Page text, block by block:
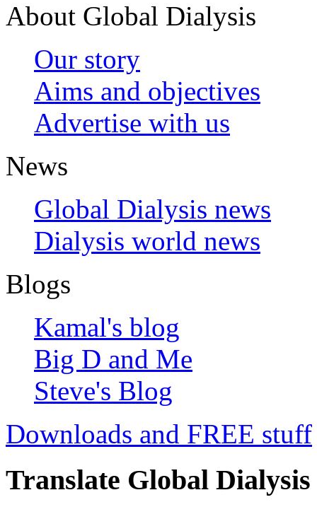
About Global Dialysis
Our story
Aims and objectives
Advertise with us
News
Global Dialysis news
Dialysis world news
Blogs
Kamal's blog
Big D and Me
Steve's Blog
Downloads and FREE stuff
Translate Global Dialysis